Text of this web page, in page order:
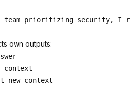
own outputs:
new context